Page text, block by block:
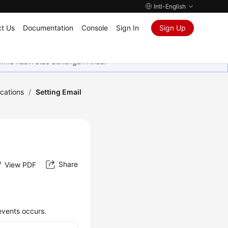
Intl-English
Us Documentation Console Sign In Sign Up
kasih atas dukungan Anda.
/ Setting Email
View PDF Share
occurs.